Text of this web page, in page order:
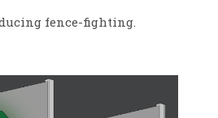
fence-fighting.